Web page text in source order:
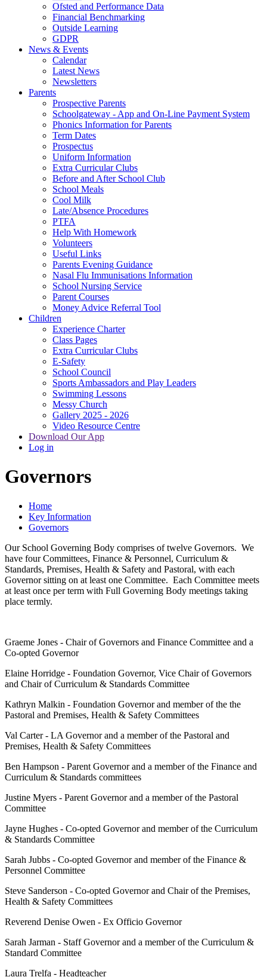
Ofsted and Performance Data
Financial Benchmarking
Outside Learning
GDPR
News & Events
Calendar
Latest News
Newsletters
Parents
Prospective Parents
Schoolgateway - App and On-Line Payment System
Phonics Information for Parents
Term Dates
Prospectus
Uniform Information
Extra Curricular Clubs
Before and After School Club
School Meals
Cool Milk
Late/Absence Procedures
PTFA
Help With Homework
Volunteers
Useful Links
Parents Evening Guidance
Nasal Flu Immunisations Information
School Nursing Service
Parent Courses
Money Advice Referral Tool
Children
Experience Charter
Class Pages
Extra Curricular Clubs
E-Safety
School Council
Sports Ambassadors and Play Leaders
Swimming Lessons
Messy Church
Gallery 2025 - 2026
Video Resource Centre
Download Our App
Log in
Governors
Home
Key Information
Governors
Our School Governing Body comprises of twelve Governors. We
have four Committees, Finance & Personnel, Curriculum &
Standards, Premises, Health & Safety and Pastoral, with each
Governor sitting on at least one Committee. Each Committee meets
at least once per term with Full Governing Body meetings taking
place termly.
Graeme Jones - Chair of Governors and Finance Committee and a
Co-opted Governor
Elaine Horridge - Foundation Governor, Vice Chair of Governors
and Chair of Curriculum & Standards Committee
Kathryn Malkin - Foundation Governor and member of the the
Pastoral and Premises, Health & Safety Committees
Val Carter - LA Governor and a member of the Pastoral and
Premises, Health & Safety Committees
Ben Hampson - Parent Governor and a member of the Finance and
Curriculum & Standards committees
Justine Myers - Parent Governor and a member of the Pastoral
Committee
Jayne Hughes - Co-opted Governor and member of the Curriculum
& Standards Committee
Sarah Jubbs - Co-opted Governor and member of the Finance &
Personnel Committee
Steve Sanderson - Co-opted Governor and Chair of the Premises,
Health & Safety Committees
Reverend Denise Owen - Ex Officio Governor
Sarah Jarman - Staff Governor and a member of the Curriculum &
Standard Committee
Laura Trelfa - Headteacher